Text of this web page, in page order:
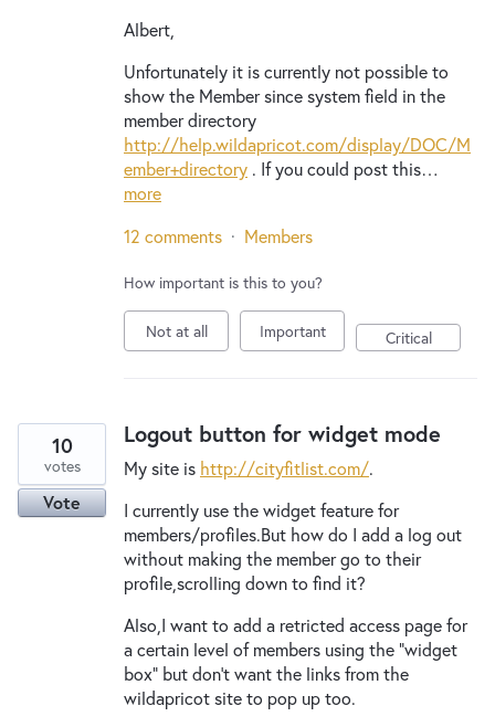
Albert,
Unfortunately it is currently not possible to
show the Member since system field in the
member directory
http://help.wildapricot.com/display/DOC/M
ember+directory . If you could post this…
more
12 comments · Members
How important is this to you?
Not at all Important Critical
Logout button for widget mode
My site is http://cityfitlist.com/.
I currently use the widget feature for
members/profiles.But how do I add a log out
without making the member go to their
profile,scrolling down to find it?
Also,I want to add a retricted access page for
a certain level of members using the "widget
box" but don't want the links from the
wildapricot site to pop up too.
10
votes
Vote